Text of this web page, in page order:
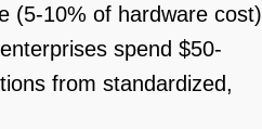
(5-10% of hardware cost)
spend $50-
from standardized,